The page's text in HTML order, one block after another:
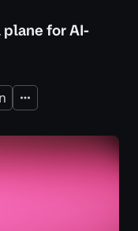
for AI-
Expand